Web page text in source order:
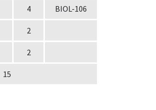
4 BIOL-106
2
2
15